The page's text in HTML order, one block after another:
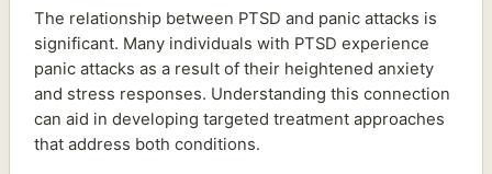
The relationship between PTSD and panic attacks is
significant. Many individuals with PTSD experience
panic attacks as a result of their heightened anxiety
and stress responses. Understanding this connection
can aid in developing targeted treatment approaches
that address both conditions.